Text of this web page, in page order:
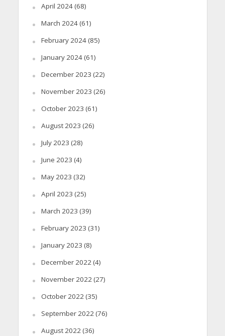
April 2024(68)
March 2024(61)
February 2024(85)
January 2024(61)
December 2023 (22)
November 2023 (26)
October 2023 (61)
August 2023 (26)
July 2023 (28)
June 2023 (4)
May 2023 (32)
April 2023 (25)
March 2023 (39)
February 2023 (31)
January 2023 (8)
December 2022(4)
November 2022(27)
October 2022(35)
September 2022(76)
August 2022(36)